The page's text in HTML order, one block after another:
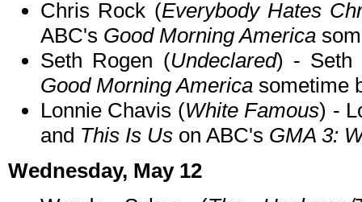
Chris Rock (Everybody Hates
ABC's Good Morning America
Seth Rogen (Undeclared) - Seth
Good Morning America sometime
Lonnie Chavis (White Famous) -
and This Is Us on ABC's GMA 3:
Wednesday, May 12